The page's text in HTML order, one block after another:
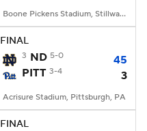
Boone Pickens Stadium, Stillwater, OK
FINAL
3 ND 5-0
45
PITT 3-4 3
Acrisure Stadium, Pittsburgh, PA
FINAL